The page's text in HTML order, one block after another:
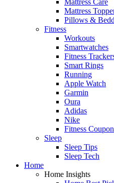
Mattress
Pillows &
Fitness
Workouts
Smartwatches
Fitness
Smart Rings
Running
Apple Watch
Garmin
Oura
Adidas
Nike
Fitness
Sleep
Sleep Tips
Sleep Tech
Home
Home Insights